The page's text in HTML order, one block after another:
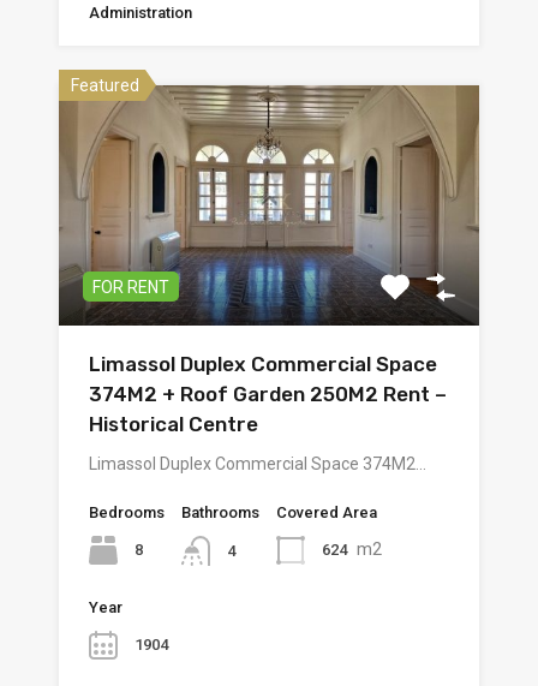
Administration
Featured
FOR RENT
Limassol Duplex Commercial Space
374M2 + Roof Garden 250M2 Rent –
Historical Centre
Limassol Duplex Commercial Space 374M2…
Bedrooms
8
Bathrooms
4
Covered Area
624 m2
Year
1904